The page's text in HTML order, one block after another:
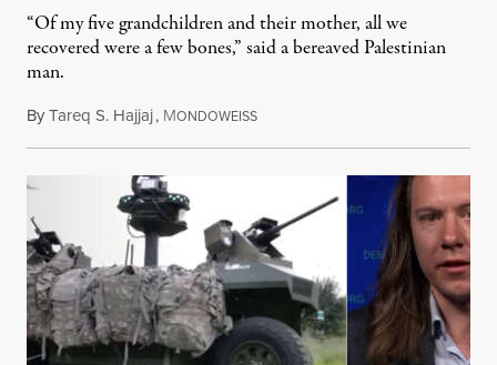
“Of my five grandchildren and their mother, all we
recovered were a few bones,” said a bereaved Palestinian
man.
ByTareq S. Hajjaj, MONDOWEISSAugust 6, 2026